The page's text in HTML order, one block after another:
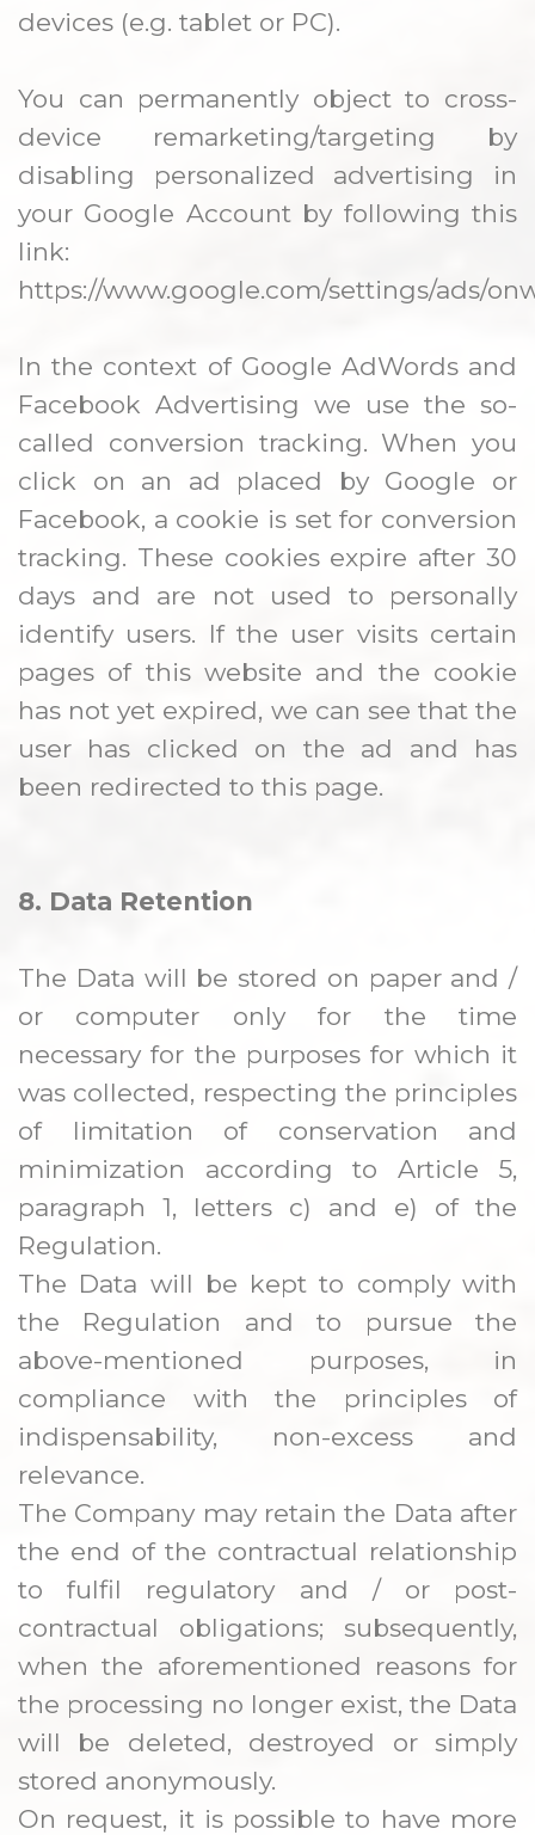
devices (e.g. tablet or PC).
You can permanently object to cross-
device remarketing/targeting by
disabling personalized advertising in
your Google Account by following this
link:
https://www.google.com/settings/ads/
In the context of Google AdWords and
Facebook Advertising we use the so-
called conversion tracking. When you
click on an ad placed by Google or
Facebook, a cookie is set for conversion
tracking. These cookies expire after 30
days and are not used to personally
identify users. If the user visits certain
pages of this website and the cookie
has not yet expired, we can see that the
user has clicked on the ad and has
been redirected to this page.
8. Data Retention
The Data will be stored on paper and /
or computer only for the time
necessary for the purposes for which it
was collected, respecting the principles
of limitation of conservation and
minimization according to Article 5,
paragraph 1, letters c) and e) of the
Regulation.
The Data will be kept to comply with
the Regulation and to pursue the
above-mentioned purposes, in
compliance with the principles of
indispensability, non-excess and
relevance.
The Company may retain the Data after
the end of the contractual relationship
to fulfil regulatory and / or post-
contractual obligations; subsequently,
when the aforementioned reasons for
the processing no longer exist, the Data
will be deleted, destroyed or simply
stored anonymously.
On request, it is possible to have more